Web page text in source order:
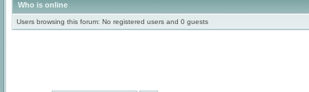
Who is online
Users browsing this forum: No registered users and 0 guests